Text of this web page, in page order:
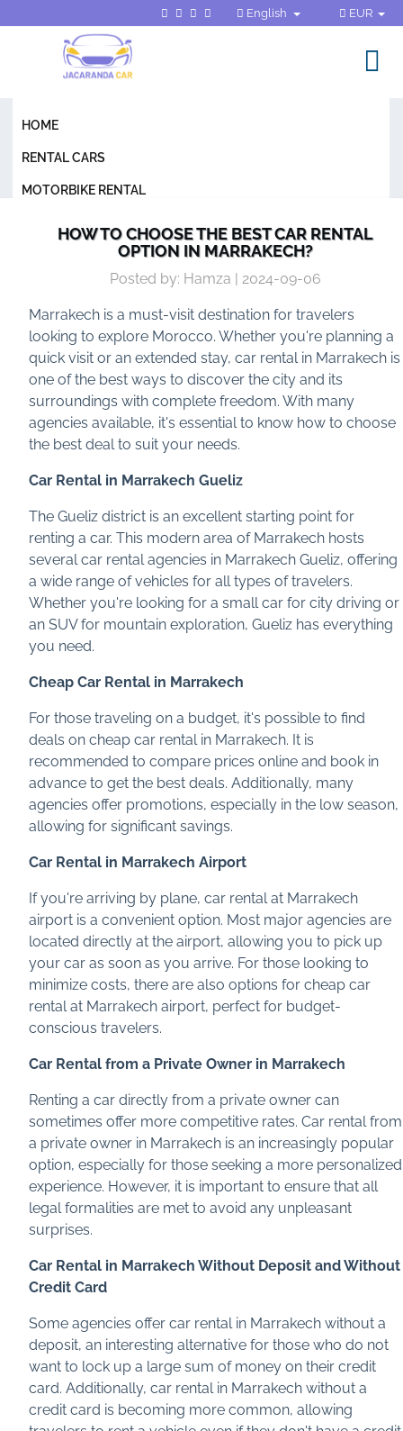
English EUR
HOME
RENTAL CARS
MOTORBIKE RENTAL
CONTACT
HOW TO CHOOSE THE BEST CAR RENTAL
OPTION IN MARRAKECH?
Posted by: Hamza | 2024-09-06
Marrakech is a must-visit destination for travelers
looking to explore Morocco. Whether you're planning a
quick visit or an extended stay, car rental in Marrakech is
one of the best ways to discover the city and its
surroundings with complete freedom. With many
agencies available, it's essential to know how to choose
the best deal to suit your needs.
Car Rental in Marrakech Gueliz
The Gueliz district is an excellent starting point for
renting a car. This modern area of Marrakech hosts
several car rental agencies in Marrakech Gueliz, offering
a wide range of vehicles for all types of travelers.
Whether you're looking for a small car for city driving or
an SUV for mountain exploration, Gueliz has everything
you need.
Cheap Car Rental in Marrakech
For those traveling on a budget, it's possible to find
deals on cheap car rental in Marrakech. It is
recommended to compare prices online and book in
advance to get the best deals. Additionally, many
agencies offer promotions, especially in the low season,
allowing for significant savings.
Car Rental in Marrakech Airport
If you're arriving by plane, car rental at Marrakech
airport is a convenient option. Most major agencies are
located directly at the airport, allowing you to pick up
your car as soon as you arrive. For those looking to
minimize costs, there are also options for cheap car
rental at Marrakech airport, perfect for budget-
conscious travelers.
Car Rental from a Private Owner in Marrakech
Renting a car directly from a private owner can
sometimes offer more competitive rates. Car rental from
a private owner in Marrakech is an increasingly popular
option, especially for those seeking a more personalized
experience. However, it is important to ensure that all
legal formalities are met to avoid any unpleasant
surprises.
Car Rental in Marrakech Without Deposit and Without
Credit Card
Some agencies offer car rental in Marrakech without a
deposit, an interesting alternative for those who do not
want to lock up a large sum of money on their credit
card. Additionally, car rental in Marrakech without a
credit card is becoming more common, allowing